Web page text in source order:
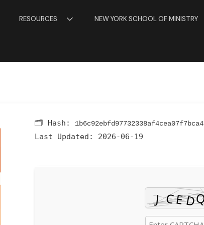
RESOURCES NEW YORK SCHOOL OF MINISTRY
🗂 Hash: 1b6c92ebfd97732338af4cea07f7bca4
Last Updated: 2026-06-19